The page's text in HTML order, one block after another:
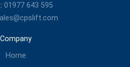
01977 643 595
Company
Home